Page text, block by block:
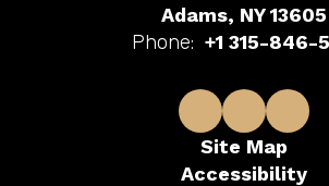
Adams, NY 13605
Phone: +1 315-846-
Site Map
Accessibility